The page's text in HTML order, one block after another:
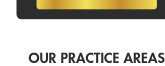
OUR PRACTICE AREAS